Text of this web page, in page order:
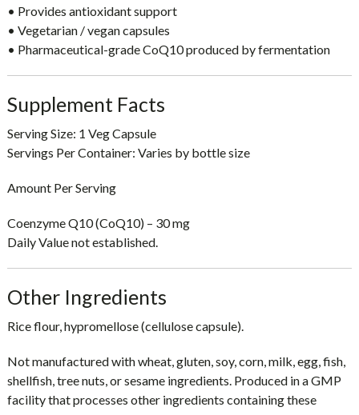
• Provides antioxidant support
• Vegetarian / vegan capsules
• Pharmaceutical-grade CoQ10 produced by fermentation
Supplement Facts
Serving Size: 1 Veg Capsule
Servings Per Container: Varies by bottle size
Amount Per Serving
Coenzyme Q10 (CoQ10) – 30 mg
Daily Value not established.
Other Ingredients
Rice flour, hypromellose (cellulose capsule).
Not manufactured with wheat, gluten, soy, corn, milk, egg, fish,
shellfish, tree nuts, or sesame ingredients. Produced in a GMP
facility that processes other ingredients containing these